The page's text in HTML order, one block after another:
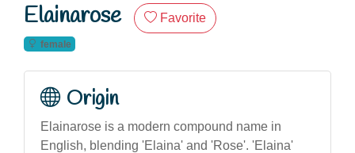
Elainarose Favorite
female
Origin
Elainarose is a modern compound name in
English, blending 'Elaina' and 'Rose'. 'Elaina'